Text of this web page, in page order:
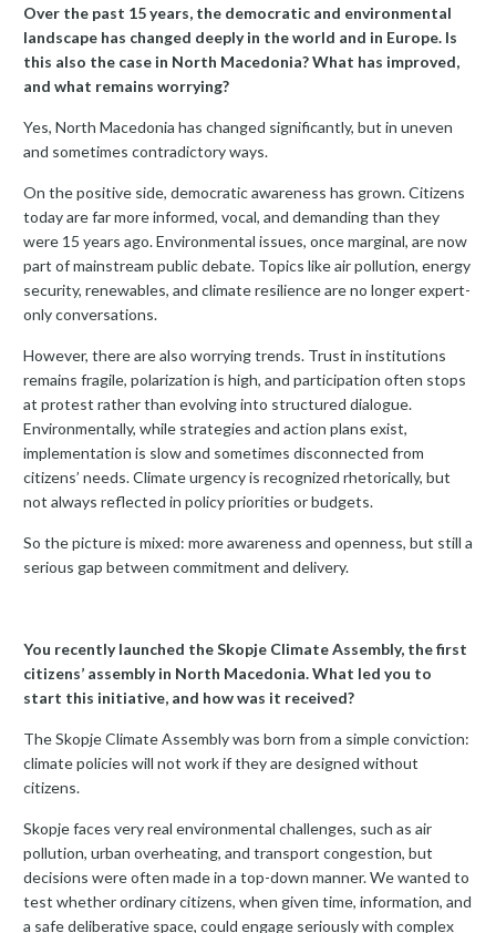
Over the past 15 years, the democratic and environmental
landscape has changed deeply in the world and in Europe. Is
this also the case in North Macedonia? What has improved,
and what remains worrying?
Yes, North Macedonia has changed significantly, but in uneven
and sometimes contradictory ways.
On the positive side, democratic awareness has grown. Citizens
today are far more informed, vocal, and demanding than they
were 15 years ago. Environmental issues, once marginal, are now
part of mainstream public debate. Topics like air pollution, energy
security, renewables, and climate resilience are no longer expert-
only conversations.
However, there are also worrying trends. Trust in institutions
remains fragile, polarization is high, and participation often stops
at protest rather than evolving into structured dialogue.
Environmentally, while strategies and action plans exist,
implementation is slow and sometimes disconnected from
citizens’ needs. Climate urgency is recognized rhetorically, but
not always reflected in policy priorities or budgets.
So the picture is mixed: more awareness and openness, but still a
serious gap between commitment and delivery.
You recently launched the Skopje Climate Assembly, the first
citizens’ assembly in North Macedonia. What led you to
start this initiative, and how was it received?
The Skopje Climate Assembly was born from a simple conviction:
climate policies will not work if they are designed without
citizens.
Skopje faces very real environmental challenges, such as air
pollution, urban overheating, and transport congestion, but
decisions were often made in a top-down manner. We wanted to
test whether ordinary citizens, when given time, information, and
a safe deliberative space, could engage seriously with complex